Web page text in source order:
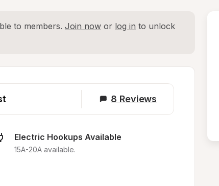
to members. Join now or log in to unlock
8 Reviews
Electric Hookups Available
15A-20A available.